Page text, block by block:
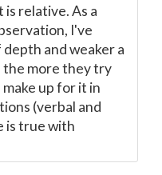
relative. As a
I've
and weaker a
the more they try
up for it in
(verbal and
is true with